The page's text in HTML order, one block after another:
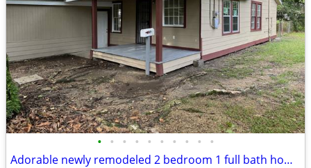
• • • • • • • • • •
Adorable newly remodeled 2 bedroom 1 full bath home on a beautiful pie